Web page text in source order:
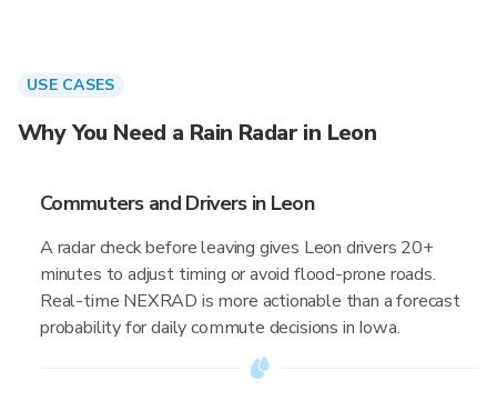
USE CASES
Why You Need a Rain Radar in Leon
Commuters and Drivers in Leon
A radar check before leaving gives Leon drivers 20+
minutes to adjust timing or avoid flood-prone roads.
Real-time NEXRAD is more actionable than a forecast
probability for daily commute decisions in Iowa.